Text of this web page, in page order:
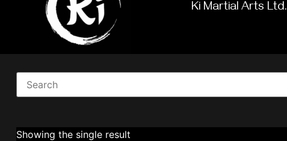
Ki Martial Arts Ltd.
Showing the single result